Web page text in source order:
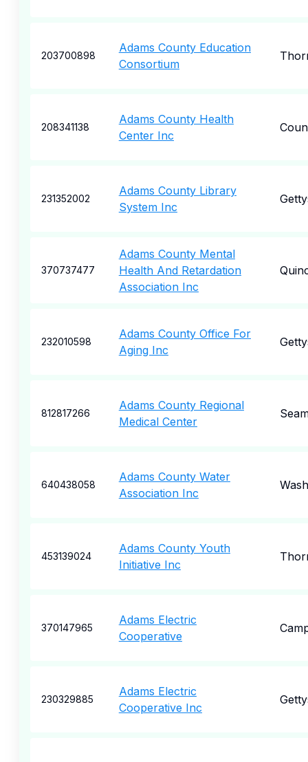
203700898
Adams County Education
Consortium
208341138
Adams County Health
Center Inc
231352002
Adams County Library
System Inc
370737477
Adams County Mental
Health And Retardation
Association Inc
232010598
Adams County Office For
Aging Inc
812817266
Adams County Regional
Medical Center
640438058
Adams County Water
Association Inc
453139024
Adams County Youth
Initiative Inc
370147965
Adams Electric
Cooperative
230329885
Adams Electric
Cooperative Inc